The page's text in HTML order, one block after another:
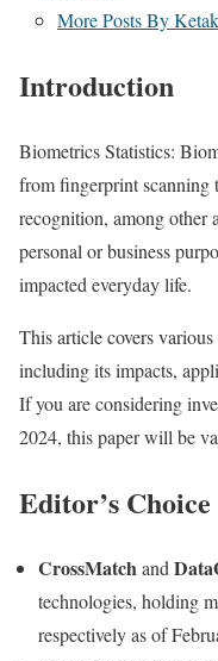
More Posts By
Introduction
Biometrics Statistics:
from fingerprint scanning
recognition, among other
personal or business
impacted everyday life.
This article covers
including its impacts,
If you are considering
2024, this paper will be
Editor’s Choice
CrossMatchand
technologies, holding
respectively as of